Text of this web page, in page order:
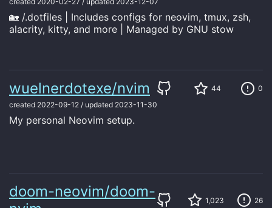
🏡 /.dotfiles | Includes configs for neovim, tmux, zsh,
alacrity, kitty, and more | Managed by GNU stow
wuelnerdotexe/nvim 44
0
created 2022-09-12 / updated 2023-11-30
My personal Neovim setup.
doom-neovim/doom-
1,023 26